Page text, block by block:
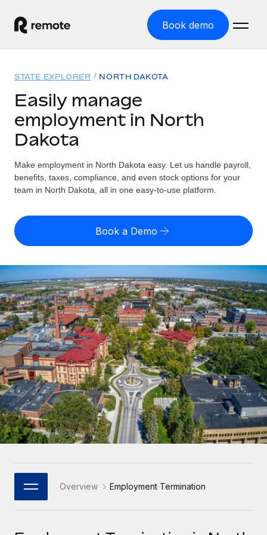
Book demo
GLOBAL EMPLOYMENT
Global Payroll
Employer of Record
Expand globally with zero entity cost
Contractor of Record
Compliantly engage contractors worldwide
PEO
Outsource complex employment tasks
INFRASTRUCTURE
Remote Embedded
Seamlessly integrate HR into workflows
Platform
Built-in core HR functions for your team
Connect New
Connect any AI tool to Remote using our MCP
Integrations
Streamline processes with essential business tools
Solutions
Country Explorer
Find global employment support by country
Compare Remote
GROWTH STAGE
Startups
Agile global HR & payroll solutions for growing
companies
Mid-market
Expand teams with tailored HR solutions
Enterprise
Global HR for large businesses
PARTNER WITH US
Strategic Technology Partners
Flexibly embed global HR into your platform
Resources
TOOLS & CALCULATORS
Employee cost calculator
Contractor payout calculator
Explore currency options and payout speeds for global
contractors
LEARN WITH REMOTE
Research & Guides
Case studies
HR Glossary
Checklists & Templates
Job Description Library
Webinars
Events
Pricing
English
Nederlands
Français
Deutsch
Español
Italiano
Português (Portugal)
日本語
한국어
Login
STATE EXPLORER NORTH DAKOTA
Easily manage
employment in North
Dakota
Make employment in North Dakota easy. Let us handle payroll,
benefits, taxes, compliance, and even stock options for your
team in North Dakota, all in one easy-to-use platform.
Book a Demo
Overview Employment Termination